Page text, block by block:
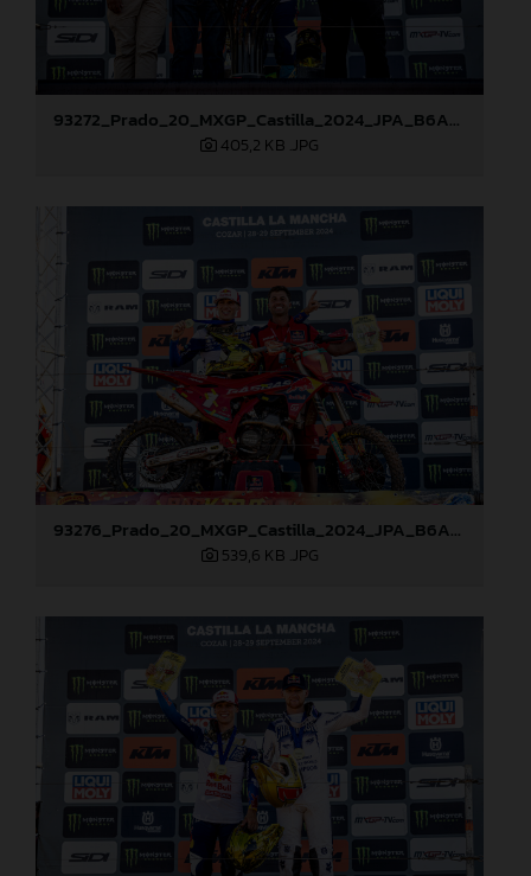
93272_Prado_20_MXGP_Castilla_2024_JPA_B6A8810
405,2 KB .JPG
93276_Prado_20_MXGP_Castilla_2024_JPA_B6A8965
539,6 KB .JPG